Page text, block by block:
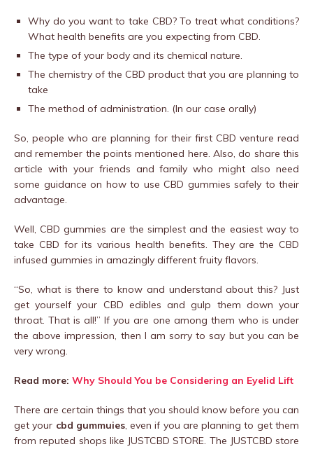
Why do you want to take CBD? To treat what conditions?
What health benefits are you expecting from CBD.
The type of your body and its chemical nature.
The chemistry of the CBD product that you are planning to
take
The method of administration. (In our case orally)
So, people who are planning for their first CBD venture read
and remember the points mentioned here. Also, do share this
article with your friends and family who might also need
some guidance on how to use CBD gummies safely to their
advantage.
Well, CBD gummies are the simplest and the easiest way to
take CBD for its various health benefits. They are the CBD
infused gummies in amazingly different fruity flavors.
“So, what is there to know and understand about this? Just
get yourself your CBD edibles and gulp them down your
throat. That is all!” If you are one among them who is under
the above impression, then I am sorry to say but you can be
very wrong.
Read more: Why Should You be Considering an Eyelid Lift
There are certain things that you should know before you can
get your cbd gummuies, even if you are planning to get them
from reputed shops like JUSTCBD STORE. The JUSTCBD store